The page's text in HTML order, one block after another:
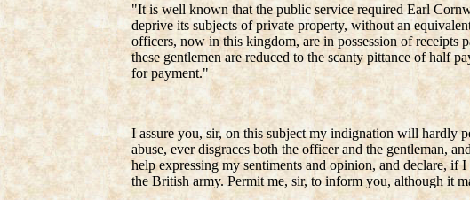
"It is well known that the public service required Earl
deprive its subjects of private property, without an
officers, now in this kingdom, are in possession of receipts
these gentlemen are reduced to the scanty pittance of half
for payment."
I assure you, sir, on this subject my indignation will hardly
abuse, ever disgraces both the officer and the gentleman,
help expressing my sentiments and opinion, and declare,
the British army. Permit me, sir, to inform you, although it